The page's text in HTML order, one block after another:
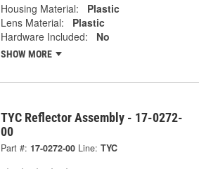
Housing Material:
Plastic
Lens Material:
Plastic
Hardware Included:
No
SHOW MORE
TYC Reflector Assembly - 17-0272-
00
Part #: 17-0272-00 Line: TYC